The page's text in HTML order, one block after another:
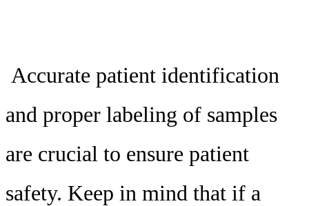
Accurate patient identification
and proper labeling of samples
are crucial to ensure patient
safety. Keep in mind that if a